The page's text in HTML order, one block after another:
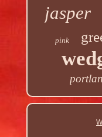
jasper
pink